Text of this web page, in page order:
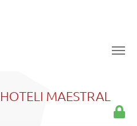
HOTELI MAESTRAL